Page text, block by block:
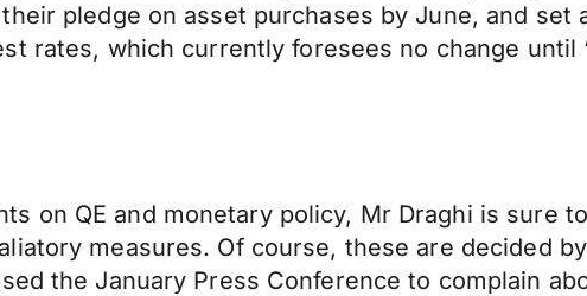
pledge on asset purchases by June, and
rates, which currently foresees no change
on QE and monetary policy, Mr Draghi is sure
measures. Of course, these are decided
the January Press Conference to complain